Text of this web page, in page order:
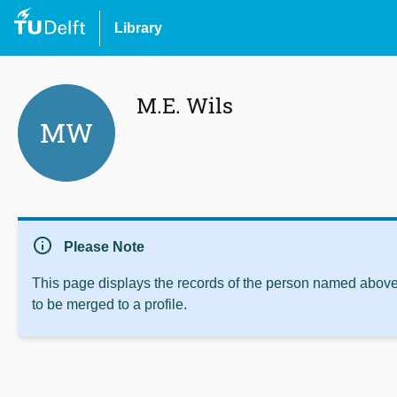
Library
MW
M.E. Wils
info Please Note
This page displays the records of the person named
to be merged to a profile.